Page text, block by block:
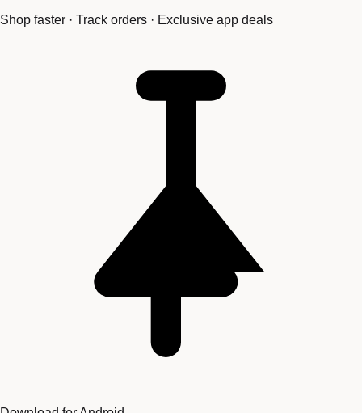
Shop faster · Track orders · Exclusive app deals